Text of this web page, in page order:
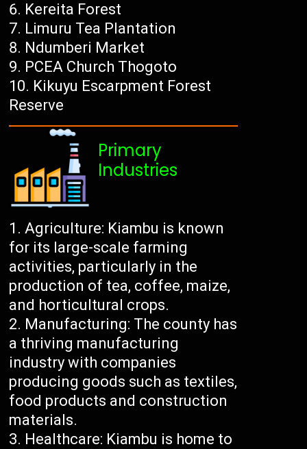
Kereita Forest
Limuru Tea Plantation
Ndumberi Market
PCEA Church Thogoto
Kikuyu Escarpment Forest
Reserve
Primary
Industries
Agriculture: Kiambu is known
for its large-scale farming
activities, particularly in the
production of tea, coffee, maize,
and horticultural crops.
Manufacturing: The county has
a thriving manufacturing
industry with companies
producing goods such as textiles,
food products and construction
materials.
Healthcare: Kiambu is home to